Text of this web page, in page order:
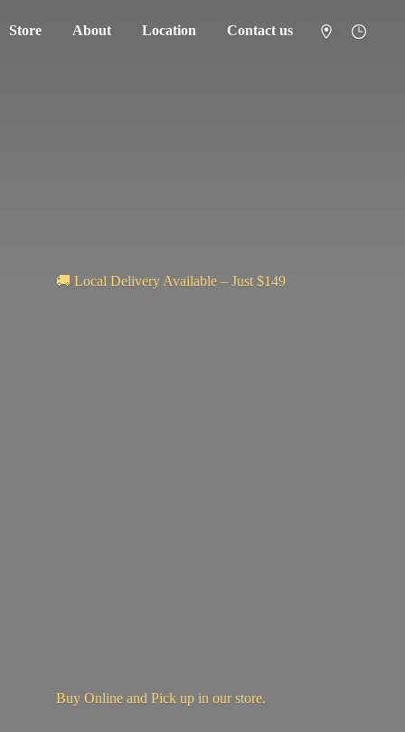
Store About Location Contact us
🚚 Local Delivery Available – Just $149
Buy Online and Pick up in our store.